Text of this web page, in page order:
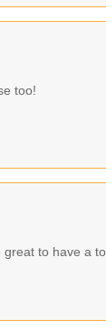
too!
to have a